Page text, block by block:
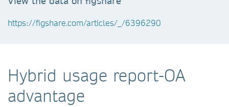
https://figshare.com/articles/_/6396290
Hybrid usage report-OA
advantage